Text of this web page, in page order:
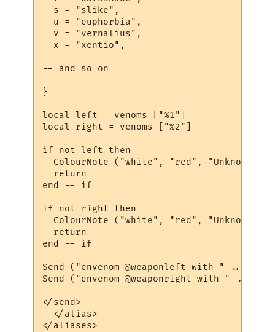
  s = "slike",
  u = "euphorbia",
  v = "vernalius",
  x = "xentio",
-- and so on
}
local left = venoms ["%1"]
local right = venoms ["%2"]
if not left then
ColourNote ("white", "red", "Unknown
  return
end -- if
if not right then
ColourNote ("white", "red", "Unknown
  return
end -- if
Send ("envenom @weaponleft with " .. left)
Send ("envenom @weaponright with " ..
</send>
  </alias>
</aliases>